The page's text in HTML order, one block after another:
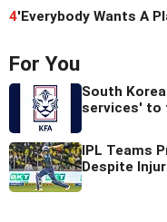
4'Everybody Wants A
For You
South
services' to
IPL Teams
Despite